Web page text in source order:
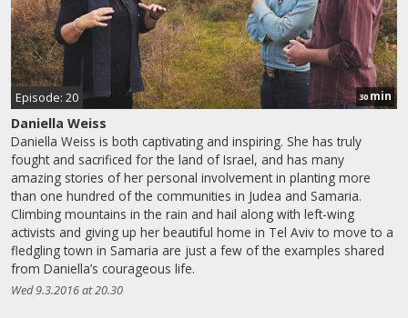
Episode: 20 30min
Daniella Weiss
Daniella Weiss is both captivating and inspiring. She has truly
fought and sacrificed for the land of Israel, and has many
amazing stories of her personal involvement in planting more
than one hundred of the communities in Judea and Samaria.
Climbing mountains in the rain and hail along with left-wing
activists and giving up her beautiful home in Tel Aviv to move to a
fledgling town in Samaria are just a few of the examples shared
from Daniella’s courageous life.
Wed 9.3.2016 at 20.30